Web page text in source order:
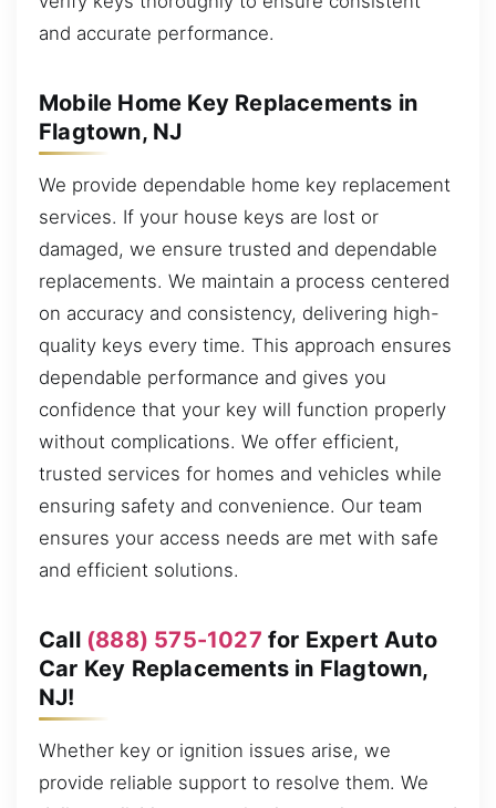
and accurate performance.
Mobile Home Key Replacements in
Flagtown, NJ
We provide dependable home key replacement
services. If your house keys are lost or
damaged, we ensure trusted and dependable
replacements. We maintain a process centered
on accuracy and consistency, delivering high-
quality keys every time. This approach ensures
dependable performance and gives you
confidence that your key will function properly
without complications. We offer efficient,
trusted services for homes and vehicles while
ensuring safety and convenience. Our team
ensures your access needs are met with safe
and efficient solutions.
Call (888) 575-1027 for Expert Auto
Car Key Replacements in Flagtown,
NJ!
Whether key or ignition issues arise, we
provide reliable support to resolve them. We